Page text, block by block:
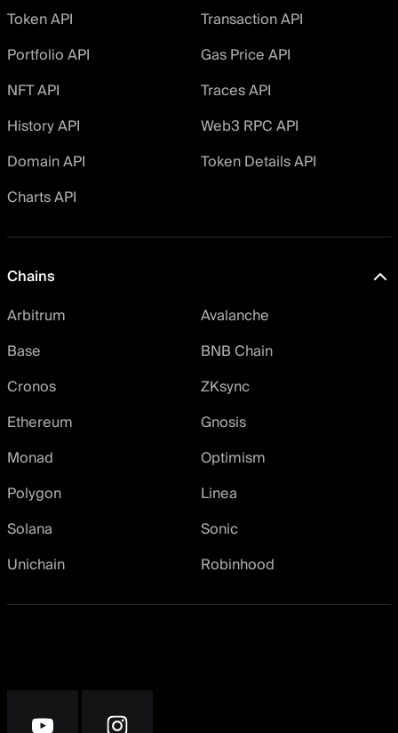
Token API
Transaction API
Portfolio API
Gas Price API
NFT API
Traces API
History API
Web3 RPC API
Domain API
Token Details API
Charts API
Chains
Arbitrum
Avalanche
Base
BNB Chain
Cronos
ZKsync
Ethereum
Gnosis
Monad
Optimism
Polygon
Linea
Solana
Sonic
Unichain
Robinhood